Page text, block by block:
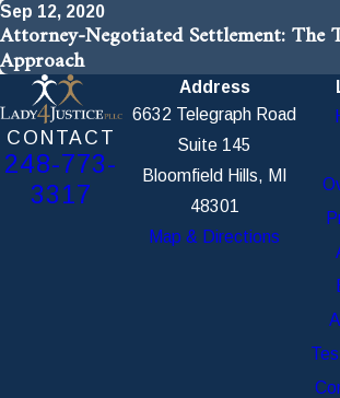
Sep 12, 2020
Attorney-Negotiated Settlement: The
Approach
CONTACT
248-773-
3317
Address
6632 Telegraph Road
Suite 145
Bloomfield Hills, MI
48301
Map & Directions